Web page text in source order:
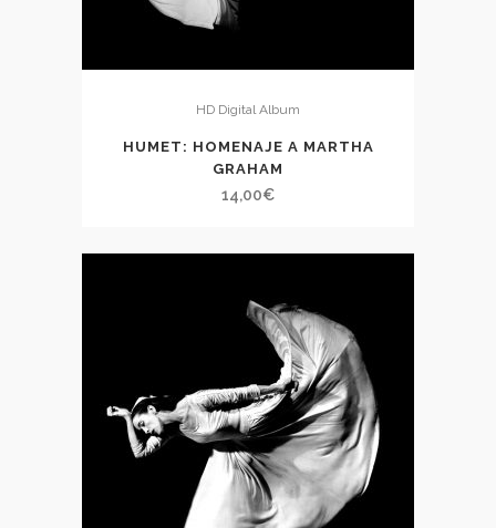
HD Digital Album
HUMET: HOMENAJE A MARTHA
GRAHAM
14,00€